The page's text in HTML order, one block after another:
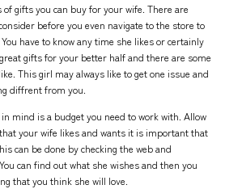
gifts you can buy for your wife. There are
before you even navigate to the store to
have to know any time she likes or certainly
gifts for your better half and there are some
This girl may always like to get one issue and
diffrent from you.
mind is a budget you need to work with. Allow
your wife likes and wants it is important that
can be done by checking the web and
can find out what she wishes and then you
that you think she will love.